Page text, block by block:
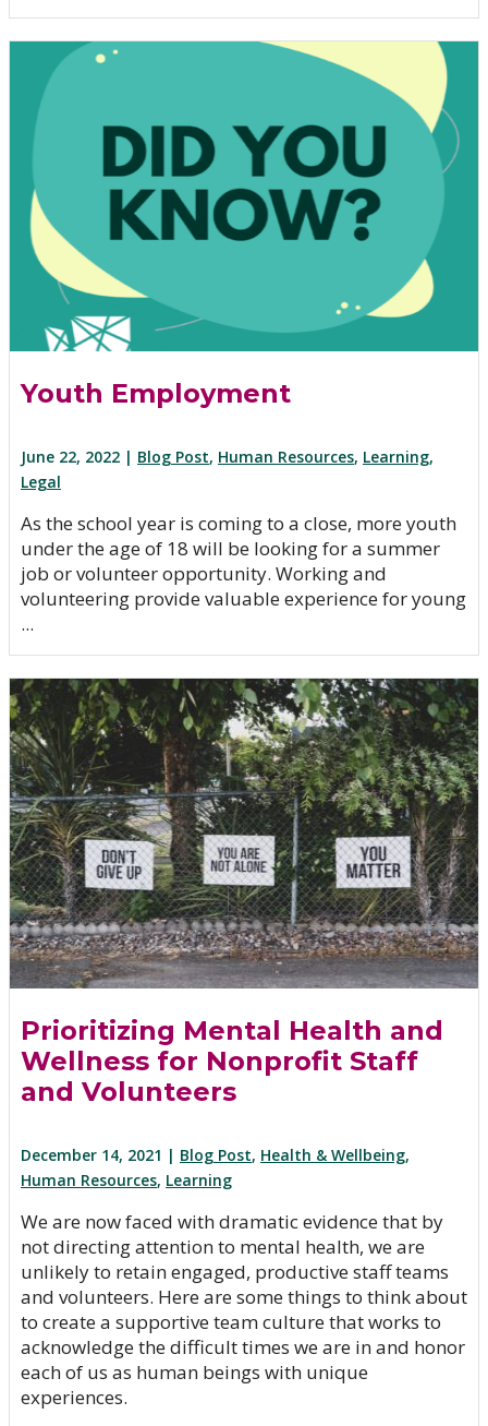
Youth Employment
June 22, 2022 | Blog Post, Human Resources, Learning,
Legal
As the school year is coming to a close, more youth
under the age of 18 will be looking for a summer
job or volunteer opportunity. Working and
volunteering provide valuable experience for young
...
Prioritizing Mental Health and
Wellness for Nonprofit Staff
and Volunteers
December 14, 2021 | Blog Post, Health & Wellbeing,
Human Resources, Learning
We are now faced with dramatic evidence that by
not directing attention to mental health, we are
unlikely to retain engaged, productive staff teams
and volunteers. Here are some things to think about
to create a supportive team culture that works to
acknowledge the difficult times we are in and honor
each of us as human beings with unique
experiences.